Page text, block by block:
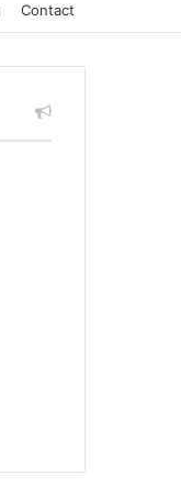
Contact